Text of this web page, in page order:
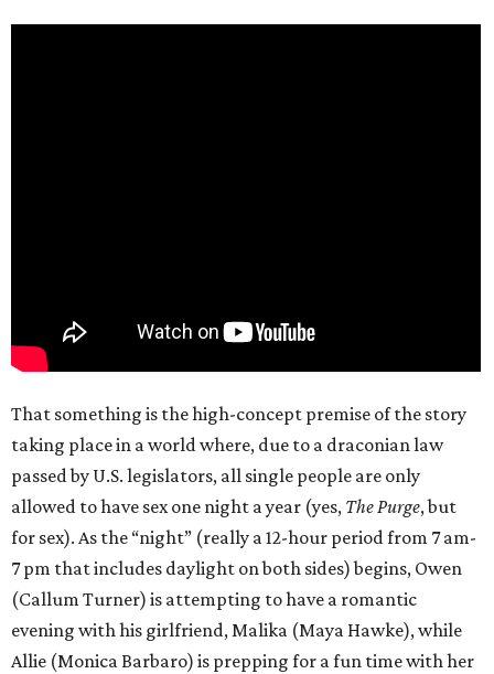
That something is the high-concept premise of the story
taking place in a world where, due to a draconian law
passed by U.S. legislators, all single people are only
allowed to have sex one night a year (yes, The Purge, but
for sex). As the “night” (really a 12-hour period from 7 am-
7 pm that includes daylight on both sides) begins, Owen
(Callum Turner) is attempting to have a romantic
evening with his girlfriend, Malika (Maya Hawke), while
Allie (Monica Barbaro) is prepping for a fun time with her